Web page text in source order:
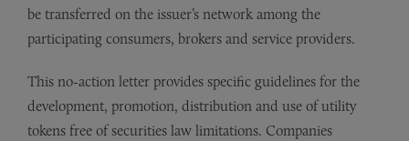
be transferred on the issuer’s network among the
participating consumers, brokers and service providers.
This no-action letter provides specific guidelines for the
development, promotion, distribution and use of utility
tokens free of securities law limitations. Companies